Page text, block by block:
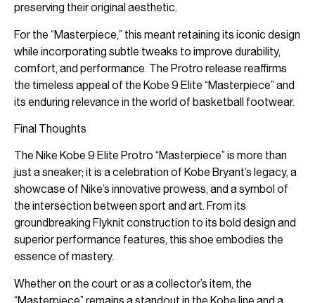
preserving their original aesthetic.
For the “Masterpiece,” this meant retaining its iconic design
while incorporating subtle tweaks to improve durability,
comfort, and performance. The Protro release reaffirms
the timeless appeal of the Kobe 9 Elite “Masterpiece” and
its enduring relevance in the world of basketball footwear.
Final Thoughts
The Nike Kobe 9 Elite Protro “Masterpiece” is more than
just a sneaker; it is a celebration of Kobe Bryant’s legacy, a
showcase of Nike’s innovative prowess, and a symbol of
the intersection between sport and art. From its
groundbreaking Flyknit construction to its bold design and
superior performance features, this shoe embodies the
essence of mastery.
Whether on the court or as a collector’s item, the